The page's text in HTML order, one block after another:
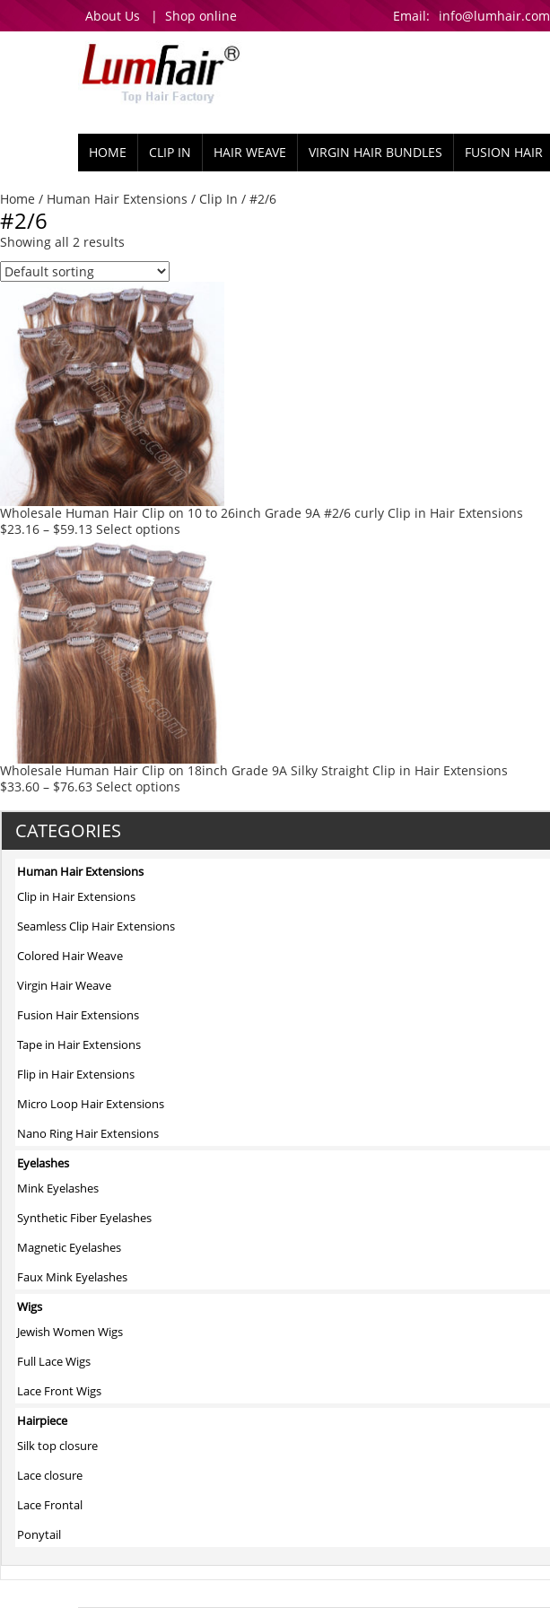
About Us | Shop online Email: info@lumhair.com
HOME CLIP IN HAIR WEAVE VIRGIN HAIR BUNDLES FUSION HAIR
Home / Human Hair Extensions / Clip In / #2/6
#2/6
Showing all 2 results
Wholesale Human Hair Clip on 10 to 26inch Grade 9A #2/6 curly Clip in Hair Extensions
$23.16 – $59.13 Select options
product
has
multiple
variants.
The
options
may
be
chosen
on
the
product
Wholesale Human Hair Clip on 18inch Grade 9A Silky Straight Clip in Hair Extensions
$33.60 – $76.63 Select options
CATEGORIES
Human Hair Extensions
Clip in Hair Extensions
Seamless Clip Hair Extensions
Colored Hair Weave
Virgin Hair Weave
Fusion Hair Extensions
Tape in Hair Extensions
Flip in Hair Extensions
Micro Loop Hair Extensions
Nano Ring Hair Extensions
Eyelashes
Mink Eyelashes
Synthetic Fiber Eyelashes
Magnetic Eyelashes
Faux Mink Eyelashes
Wigs
Jewish Women Wigs
Full Lace Wigs
Lace Front Wigs
Hairpiece
Silk top closure
Lace closure
Lace Frontal
Ponytail